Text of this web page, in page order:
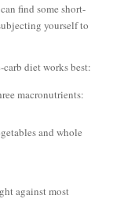
find some short-
yourself to
carb diet works best:
macronutrients:
and whole
against most